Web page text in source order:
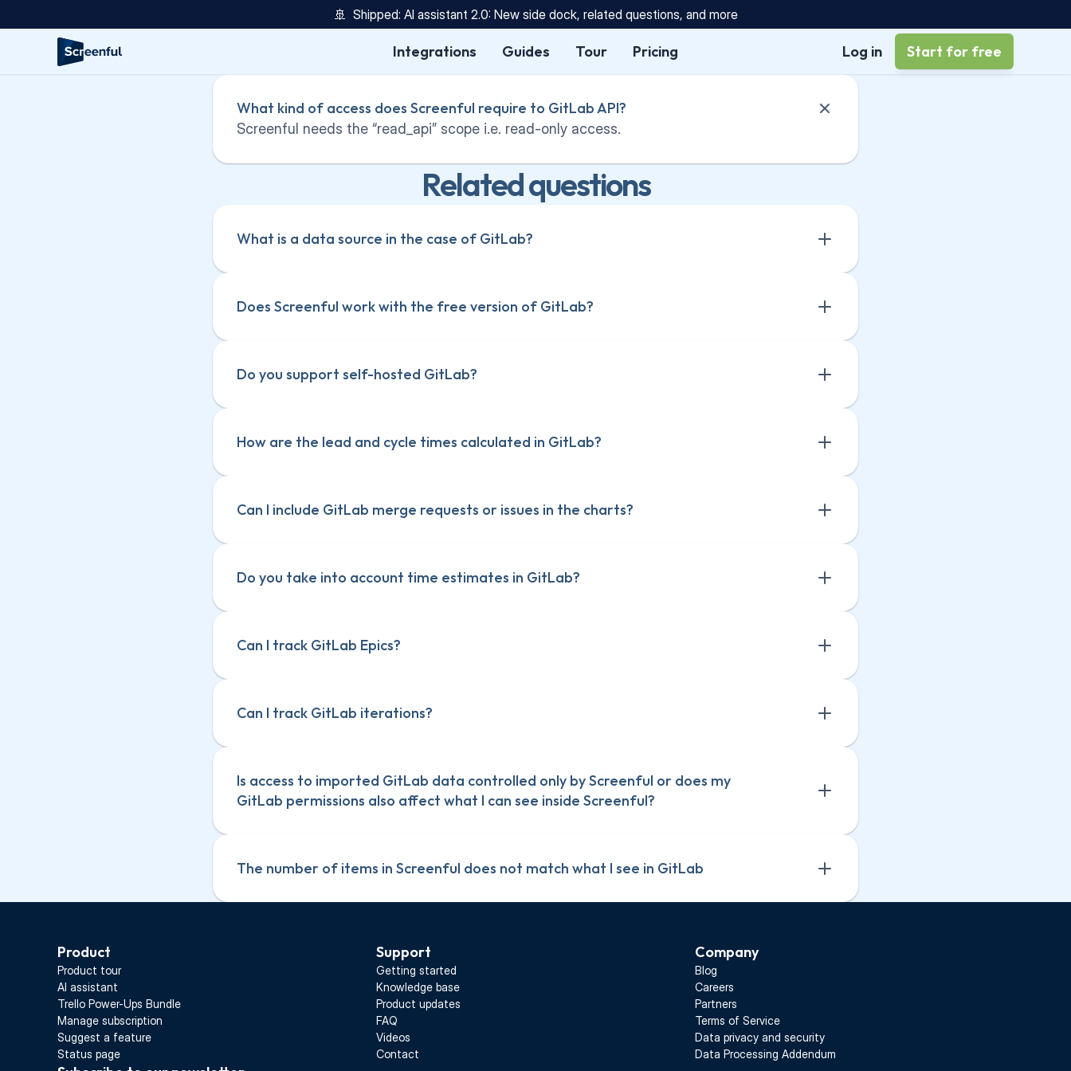
🚢  Shipped: AI assistant 2.0: New side dock, related questions, and more
Integrations Guides Tour Pricing Log in Start for free
What kind of access does Screenful require to GitLab API?
Screenful needs the “read_api” scope i.e. read-only access.
Related questions
What is a data source in the case of GitLab?
Does Screenful work with the free version of GitLab?
Do you support self-hosted GitLab?
How are the lead and cycle times calculated in GitLab?
Can I include GitLab merge requests or issues in the charts?
Do you take into account time estimates in GitLab?
Can I track GitLab Epics?
Can I track GitLab iterations?
Is access to imported GitLab data controlled only by Screenful or does my
GitLab permissions also affect what I can see inside Screenful?
The number of items in Screenful does not match what I see in GitLab
Product
Product tour
AI assistant
Trello Power-Ups Bundle
Manage subscription
Suggest a feature
Status page
Support
Getting started
Knowledge base
Product updates
FAQ
Videos
Contact
Company
Blog
Careers
Partners
Terms of Service
Data privacy and security
Data Processing Addendum